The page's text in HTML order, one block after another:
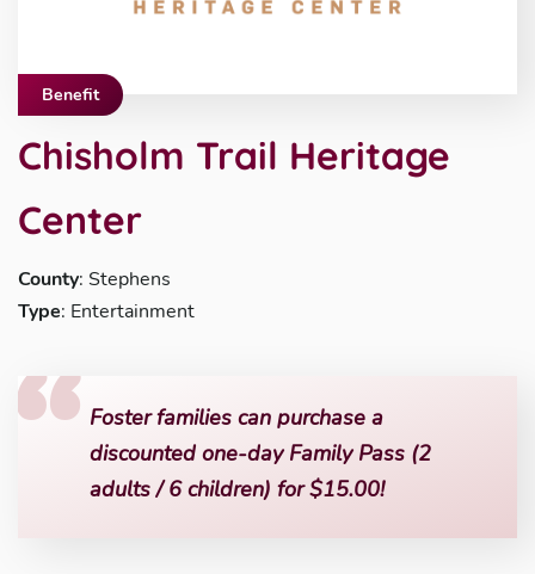
Benefit
Chisholm Trail Heritage
Center
County: Stephens
Type: Entertainment
Foster families can purchase a
discounted one-day Family Pass (2
adults / 6 children) for $15.00!